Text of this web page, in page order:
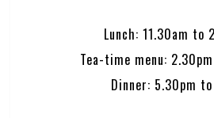
Lunch: 11.30am to
Tea-time menu:
Dinner: 5.30pm to